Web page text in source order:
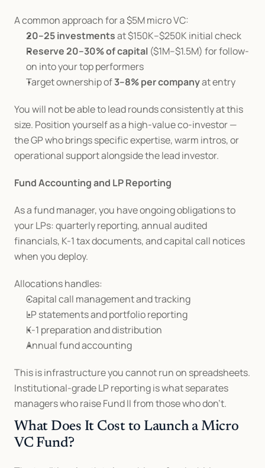
A common approach for a $5M micro VC:
20–25 investments at $150K–$250K initial check
Reserve 20–30% of capital ($1M–$1.5M) for follow-
on into your top performers
Target ownership of 3–8% per company at entry
You will not be able to lead rounds consistently at this
size. Position yourself as a high-value co-investor —
the GP who brings specific expertise, warm intros, or
operational support alongside the lead investor.
Fund Accounting and LP Reporting
As a fund manager, you have ongoing obligations to
your LPs: quarterly reporting, annual audited
financials, K-1 tax documents, and capital call notices
when you deploy.
Allocations handles:
Capital call management and tracking
LP statements and portfolio reporting
K-1 preparation and distribution
Annual fund accounting
This is infrastructure you cannot run on spreadsheets.
Institutional-grade LP reporting is what separates
managers who raise Fund II from those who don't.
What Does It Cost to Launch a Micro
VC Fund?